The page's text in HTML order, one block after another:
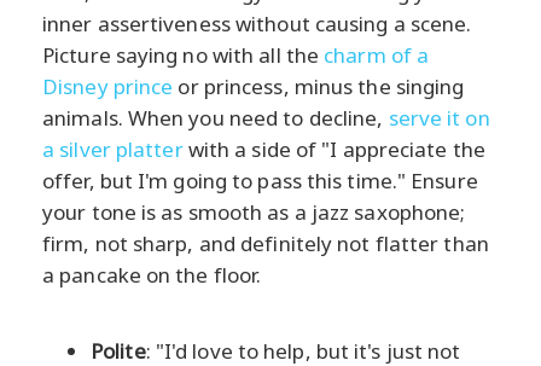
inner assertiveness without causing a scene.
Picture saying no with all the charm of a
Disney prince or princess, minus the singing
animals. When you need to decline, serve it on
a silver platterwith a side of "I appreciate the
offer, but I'm going to pass this time." Ensure
your tone is as smooth as a jazz saxophone;
firm, not sharp, and definitely not flatter than
a pancake on the floor.
Polite: "I'd love to help, but it's just not